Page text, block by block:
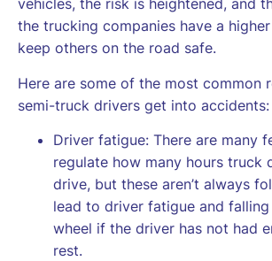
vehicles, the risk is heightened, and
the trucking companies have a
keep others on the road safe.
Here are some of the most common
semi-truck drivers get into accidents:
Driver fatigue: There are many
regulate how many hours truck
drive, but these aren’t always
lead to driver fatigue and
wheel if the driver has not had
rest.